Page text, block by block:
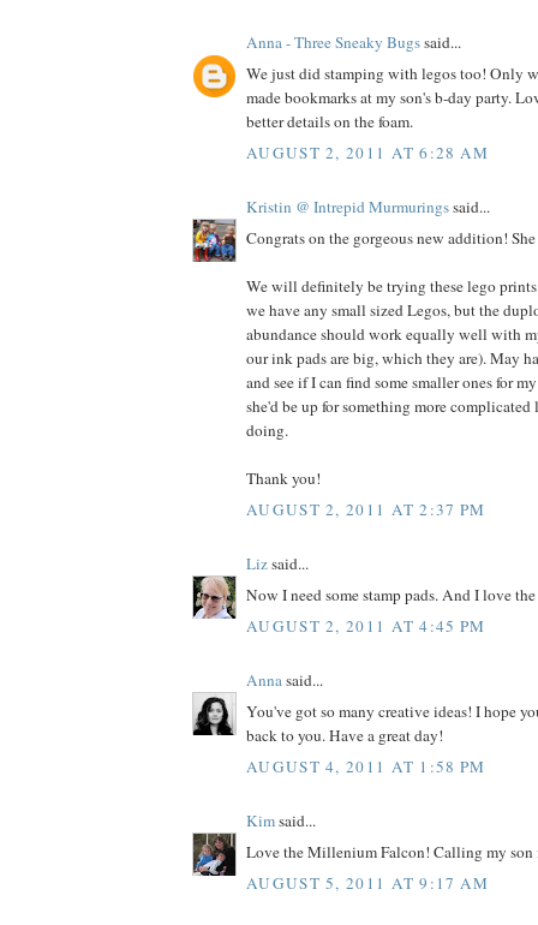
Anna - Three Sneaky Bugssaid...
We just did stamping with legos too! Only
made bookmarks at my son's b-day party.
better details on the foam.
AUGUST 2, 2011 AT 6:28 AM
Kristin @ Intrepid Murmuringssaid...
Congrats on the gorgeous new addition!
We will definitely be trying these lego
we have any small sized Legos, but the
abundance should work equally well with
our ink pads are big, which they are). May
and see if I can find some smaller ones for
she'd be up for something more
doing.
Thank you!
AUGUST 2, 2011 AT 2:37 PM
Lizsaid...
Now I need some stamp pads. And I love
AUGUST 2, 2011 AT 4:45 PM
Annasaid...
You've got so many creative ideas! I hope
back to you. Have a great day!
AUGUST 4, 2011 AT 1:58 PM
Kimsaid...
Love the Millenium Falcon! Calling my son
AUGUST 5, 2011 AT 9:17 AM